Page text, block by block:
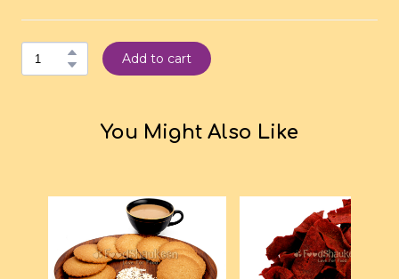
Add to cart
You Might Also Like